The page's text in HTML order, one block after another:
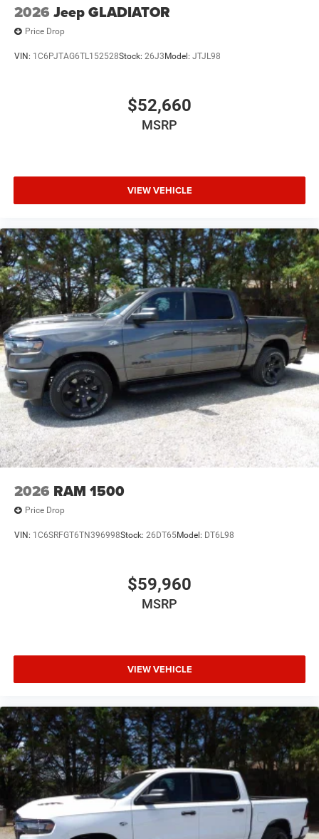
2026 Jeep GLADIATOR
Price Drop
VIN: 1C6PJTAG6TL152528Stock: 26J3 Model: JTJL98
$52,660
MSRP
VIEW VEHICLE
2026 RAM 1500
Price Drop
VIN: 1C6SRFGT6TN396998Stock: 26DT65Model: DT6L98
$59,960
MSRP
VIEW VEHICLE